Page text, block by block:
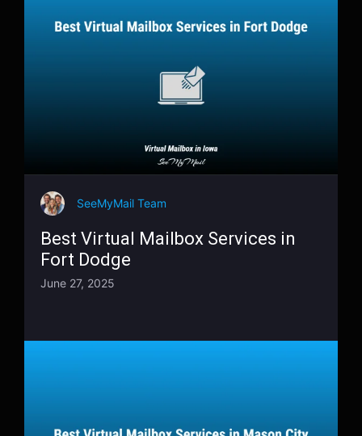
SeeMyMail Team
Best Virtual Mailbox Services in
Fort Dodge
June 27, 2025